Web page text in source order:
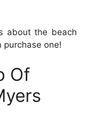
about the beach
purchase one!
Of